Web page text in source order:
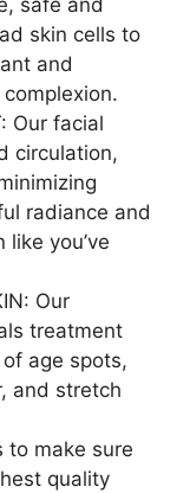
safe and
skin cells to
and
Our facial
circulation,
radiance and
you’ve
Our
treatment
age spots,
and stretch
to make sure
quality